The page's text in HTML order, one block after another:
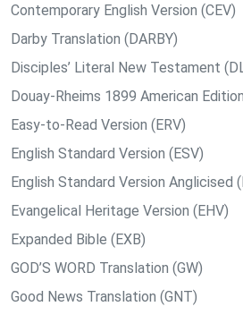
Contemporary English Version (CEV)
Darby Translation (DARBY)
Disciples’ Literal New Testament
Douay-Rheims 1899 American
Easy-to-Read Version (ERV)
English Standard Version (ESV)
English Standard Version Anglicised
Evangelical Heritage Version (EHV)
Expanded Bible (EXB)
GOD’S WORD Translation (GW)
Good News Translation (GNT)